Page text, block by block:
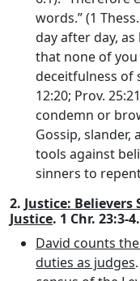
words.” (1
day after day, as
that none of
deceitfulness of
12:20; Prov.
condemn or
Gossip, slander,
tools against
sinners to
2. Justice: Believers
Justice. 1 Chr. 23:3-4.
David counts
duties as judges